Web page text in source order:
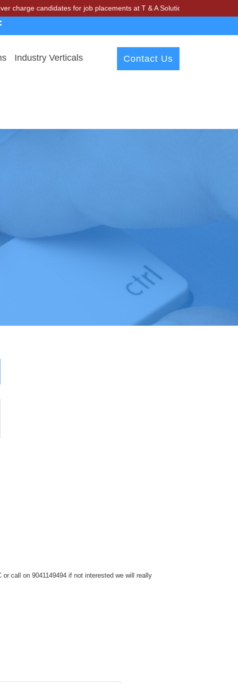
candidates for job placements at T & A Solutions. Beware of fraudsters
Industry Verticals Contact Us
call on 9041149494 if not interested we will really